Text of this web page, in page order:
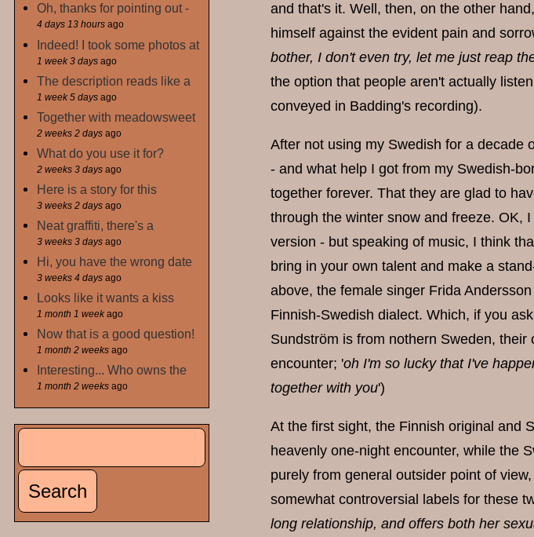
and that's it. Well, then, on the other
himself against the evident pain and
bother, I don't even try, let me just reap
the option that people aren't actually
conveyed in Badding's recording).
After not using my Swedish for a decade
- and what help I got from my Swedish-
together forever. That they are glad to
through the winter snow and freeze. OK,
version - but speaking of music, I think
bring in your own talent and make a
above, the female singer Frida
Finnish-Swedish dialect. Which, if you
Sundström is from nothern Sweden,
encounter; 'oh I'm so lucky that I've
together with you')
At the first sight, the Finnish original and
heavenly one-night encounter, while the
purely from general outsider point of
somewhat controversial labels for these
long relationship, and offers both her
Oh, thanks for pointing out -
4 days 13 hours ago
Indeed! I took some photos at
1 week 3 days ago
The description reads like a
1 week 5 days ago
Together with meadowsweet
2 weeks 2 days ago
What do you use it for?
2 weeks 3 days ago
Here is a story for this
3 weeks 2 days ago
Neat graffiti, there's a
3 weeks 3 days ago
Hi, you have the wrong date
3 weeks 4 days ago
Looks like it wants a kiss
1 month 1 weekago
Now that is a good question!
1 month 2 weeks ago
Interesting... Who owns the
1 month 2 weeks ago
Search